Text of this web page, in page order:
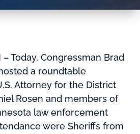
– Today, Congressman Brad
a roundtable
Attorney for the District
Rosen and members of
law enforcement
were Sheriffs from